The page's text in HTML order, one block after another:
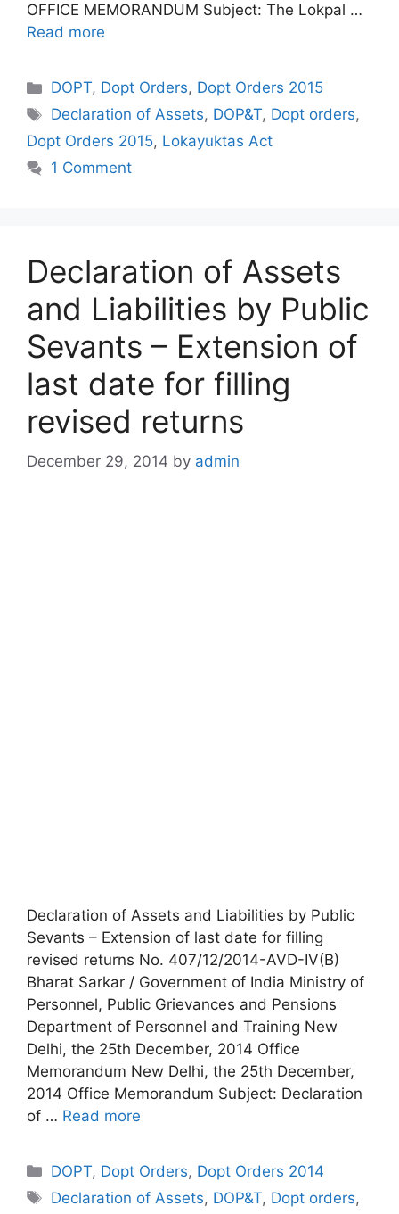
OFFICE MEMORANDUM Subject: The Lokpal …
Read more
Categories
DOPT, Dopt Orders, Dopt Orders 2015
Tags
Declaration of Assets, DOP&T, Dopt orders,
Dopt Orders 2015, Lokayuktas Act
1 Comment
Declaration of Assets
and Liabilities by Public
Sevants – Extension of
last date for filling
revised returns
December 29, 2014 by admin
Declaration of Assets and Liabilities by Public
Sevants – Extension of last date for filling
revised returns No. 407/12/2014-AVD-IV(B)
Bharat Sarkar / Government of India Ministry of
Personnel, Public Grievances and Pensions
Department of Personnel and Training New
Delhi, the 25th December, 2014 Office
Memorandum New Delhi, the 25th December,
2014 Office Memorandum Subject: Declaration
of … Read more
Categories
DOPT, Dopt Orders, Dopt Orders 2014
Tags
Declaration of Assets, DOP&T, Dopt orders,